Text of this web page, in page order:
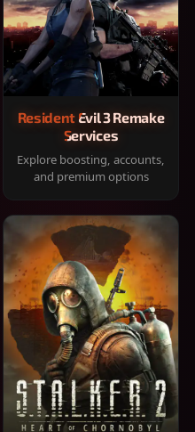
Resident Evil 3 Remake
Services
Explore boosting, accounts,
and premium options